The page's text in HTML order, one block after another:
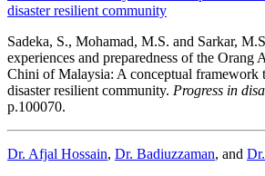
disaster resilient community
Sadeka, S., Mohamad, M.S. and Sarkar,
experiences and preparedness of the Orang
Chini of Malaysia: A conceptual framework
disaster resilient community. Progress in
p.100070.
Dr. Afjal Hossain, Dr. Badiuzzaman, and